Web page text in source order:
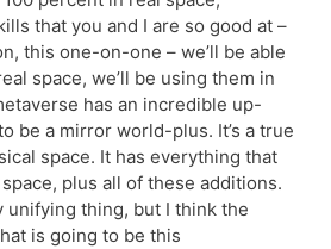
that you and I are so good at –
this one-on-one – we’ll be able
space, we’ll be using them in
has an incredible up-
be a mirror world-plus. It’s a true
space. It has everything that
plus all of these additions.
unifying thing, but I think the
is going to be this